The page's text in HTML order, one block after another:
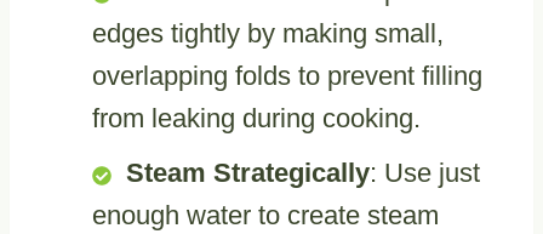
edges tightly by making small,
overlapping folds to prevent filling
from leaking during cooking.
Steam Strategically: Use just
enough water to create steam